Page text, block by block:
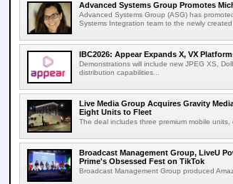
Advanced Systems Group Promotes
Advanced Systems Group (ASG) has
Systems Integration team to the newly
IBC2026: Appear Expands X, VX
Demonstrations will include new JPEG XS,
distribution capabilities...
Live Media Group Acquires Gravity
Eight Units to Fleet
The deal includes three premium mobile units,
Broadcast Management Group, LiveU
Prime's Obsessed Fest on TikTok
Broadcast Management Group produced